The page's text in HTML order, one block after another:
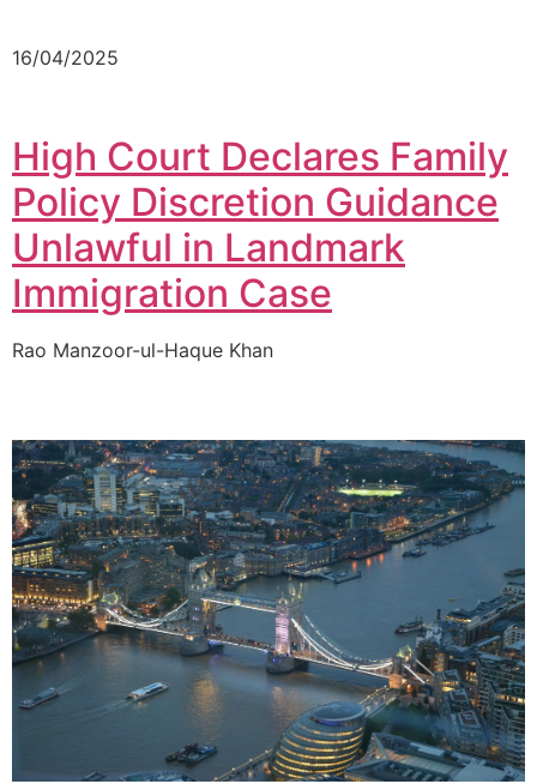
16/04/2025
High Court Declares Family
Policy Discretion Guidance
Unlawful in Landmark
Immigration Case
Rao Manzoor-ul-Haque Khan